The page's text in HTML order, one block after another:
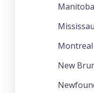
Manitoba
Montreal
New